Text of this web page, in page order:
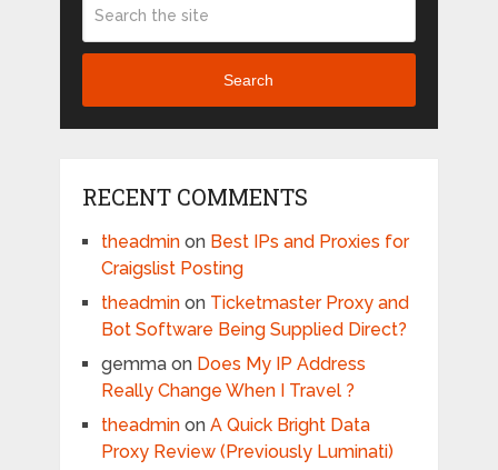
Search
RECENT COMMENTS
theadminon Best IPs and Proxies for
Craigslist Posting
theadminon Ticketmaster Proxy and
Bot Software Being Supplied Direct?
gemmaon Does My IP Address
Really Change When I Travel ?
theadminon A Quick Bright Data
Proxy Review (Previously Luminati)